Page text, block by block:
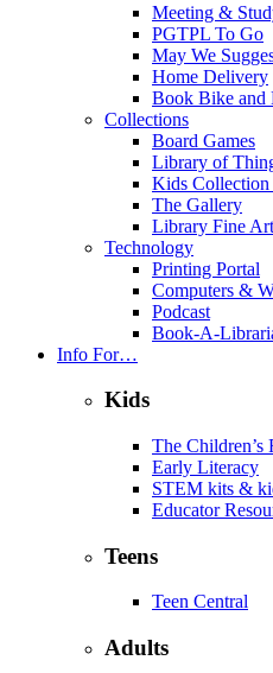
Meeting &
PGTPL To Go
May We
Home Delivery
Book Bike and
Collections
Board Games
Library of
Kids
The Gallery
Library Fine
Technology
Printing Portal
Computers &
Podcast
Book-A-
Info For…
Kids
The Children’s
Early Literacy
STEM kits &
Educator
Teens
Teen Central
Adults